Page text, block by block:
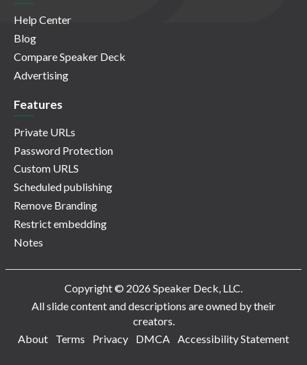
Help Center
Blog
Compare Speaker Deck
Advertising
Features
Private URLs
Password Protection
Custom URLS
Scheduled publishing
Remove Branding
Restrict embedding
Notes
Copyright © 2026 Speaker Deck, LLC.
All slide content and descriptions are owned by their
creators.
About
Terms Privacy DMCA Accessibility Statement